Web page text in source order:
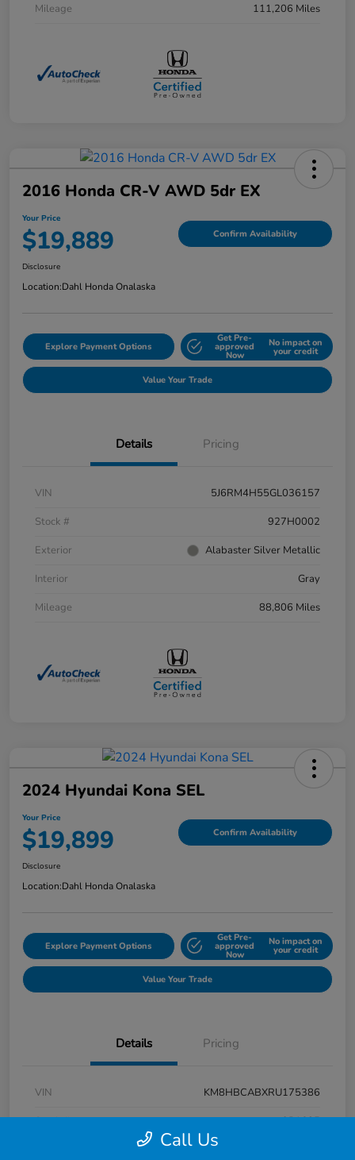
Mileage
111,206 Miles
2016 Honda CR-V AWD 5dr EX
Your Price
$19,889 Confirm Availability
Disclosure
Location:Dahl Honda Onalaska
Explore Payment Options
Get Pre-
approved
Now
No impact on
your credit
Value Your Trade
Details Pricing
VIN
5J6RM4H55GL036157
Stock #
927H0002
Exterior
Alabaster Silver Metallic
Interior
Gray
Mileage
88,806 Miles
2024 Hyundai Kona SEL
Your Price
$19,899 Confirm Availability
Disclosure
Location:Dahl Honda Onalaska
Explore Payment Options
Get Pre-
approved
Now
No impact on
your credit
Value Your Trade
Details Pricing
VIN
KM8HBCABXRU175386
Stock #
9P1625
Call Us